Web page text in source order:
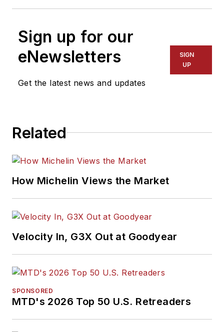
Sign up for our
eNewsletters
Get the latest news and updates
SIGN
UP
Related
How Michelin Views the Market
Velocity In, G3X Out at Goodyear
SPONSORED
MTD's 2026 Top 50 U.S. Retreaders